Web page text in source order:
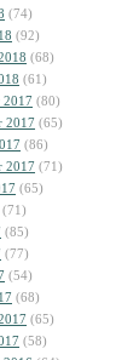
(74)
(92)
(68)
(61)
2017 (80)
2017 (65)
(86)
2017 (71)
(65)
(71)
(85)
(77)
(54)
(68)
(65)
(58)